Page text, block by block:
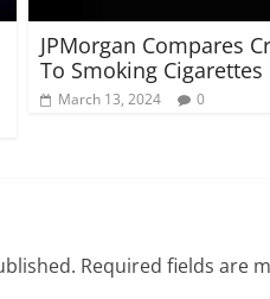
JPMorgan Compares
To Smoking Cigarettes
March 13, 2024 0
Required fields are